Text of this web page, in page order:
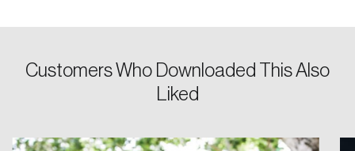
Customers Who Downloaded This Also
Liked
Create an Account